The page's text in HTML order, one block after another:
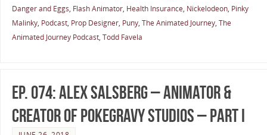
Danger and Eggs, Flash Animator, Health Insurance, Nickelodeon, Pinky
Malinky, Podcast, Prop Designer, Puny, The Animated Journey, The
Animated Journey Podcast, Todd Favela
Ep. 074: Alex Salsberg – Animator &
Creator of PokeGravy Studios – Part I